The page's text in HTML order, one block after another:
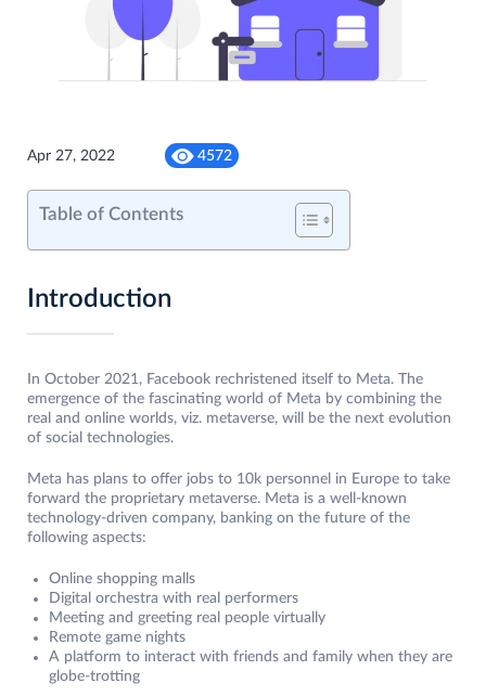
Apr 27, 2022 4572
Table of Contents
Introduction
In October 2021, Facebook rechristened itself to Meta. The
emergence of the fascinating world of Meta by combining the
real and online worlds, viz. metaverse, will be the next evolution
of social technologies.
Meta has plans to offer jobs to 10k personnel in Europe to take
forward the proprietary metaverse. Meta is a well-known
technology-driven company, banking on the future of the
following aspects:
Online shopping malls
Digital orchestra with real performers
Meeting and greeting real people virtually
Remote game nights
A platform to interact with friends and family when they are
globe-trotting